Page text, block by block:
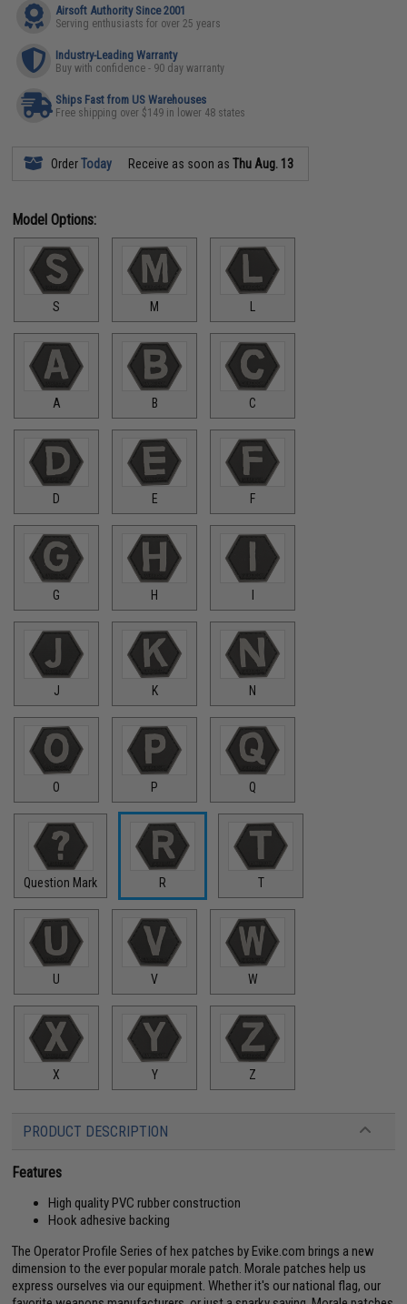
Airsoft Authority Since 2001
Serving enthusiasts for over 25 years
Industry-Leading Warranty
Buy with confidence - 90 day warranty
Ships Fast from US Warehouses
Free shipping over $149 in lower 48 states
OrderToday Receive as soon asThu Aug. 13
Model Options:
S M
A B C
D E F
G H I
J K N
O P Q
Question Mark R T
U V W
X Y Z
PRODUCT DESCRIPTION
Features
High quality PVC rubber construction
Hook adhesive backing
The Operator Profile Series of hex patches by Evike.com brings a new
dimension to the ever popular morale patch. Morale patches help us
express ourselves via our equipment. Whether it's our national flag, our